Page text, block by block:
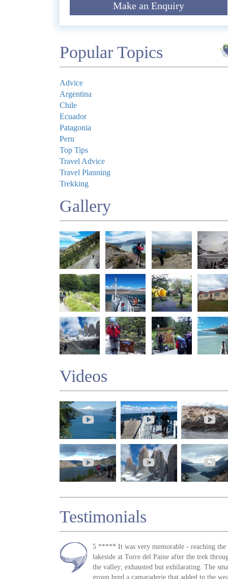
Make an Enquiry
Popular Topics
Advice
Argentina
Chile
Ecuador
Patagonia
Peru
Top Tips
Travel Advice
Travel Planning
Trekking
Gallery
Videos
Testimonials
5 ***** It was very memorable - reaching the
lakeside at Torre del Paine after the trek
the valley; exhausted but exhilarating. The
group bred a camaraderie that added to the